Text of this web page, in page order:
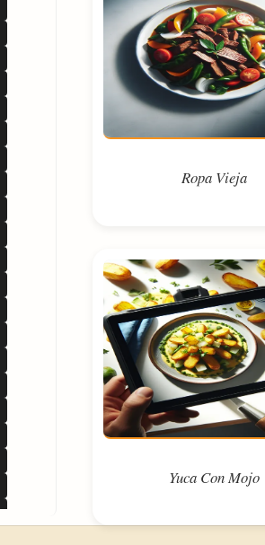
Ropa Vieja
Yuca Con Mojo